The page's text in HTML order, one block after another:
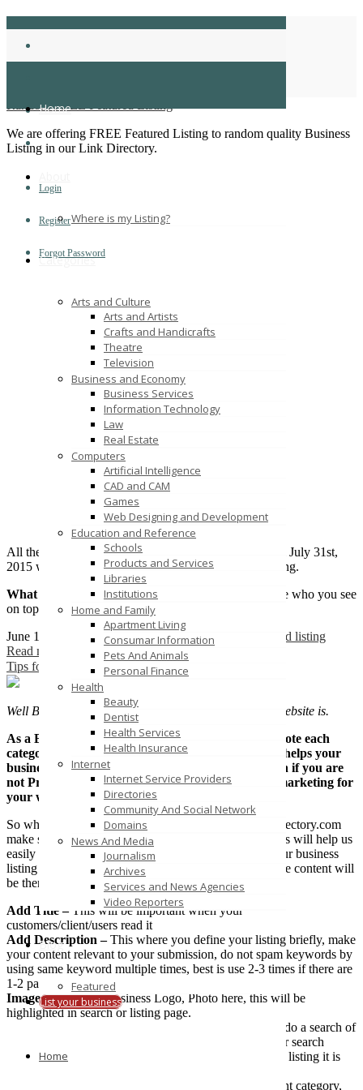
Login
Register
Forgot Password
Home
Where is my Listing?
Categories
Arts and Culture
Arts and Artists
Crafts and Handicrafts
Theatre
Television
Business and Economy
Business Services
Information Technology
Law
Real Estate
Computers
Artificial Intelligence
CAD and CAM
Games
Web Designing and Development
Education and Reference
Schools
Products and Services
Libraries
Institutions
Home and Family
Apartment Living
Consumar Information
Pets And Animals
Personal Finance
Health
Beauty
Dentist
Health Services
Health Insurance
Internet
Internet Service Providers
Directories
Community And Social Network
Domains
News And Media
Journalism
Archives
Services and News Agencies
Video Reporters
Blog
Featured
List your business
Home
business directory
Home
Random FREE Featured Listing
We are offering FREE Featured Listing to random quality Business
Listing in our Link Directory.
All the Unique Quality links posted in our directory till July 31st,
2015 will be eligible for the selection of Featured Listing.
What is Featured Listing– Featured Listing are those who you see
on top of each category.
June 12, 2015
vldadmn1 CommentFeatured
free featured listing
Read more
Tips for successful listing
Well Business listing is much important as your own website is.
As a Business directory we do categories and promote each
categories across the world wide web, Thus which helps your
business listing rank high in search results too, even if you are
not Promoting your website or not doing SEO or marketing for
your website, WE Do It..!
So when you add your business listing to VertiLinkDirectory.com
make sure you fill out all the information correctly. This will help us
easily approve genuine listings and it will also help your business
listing to rank high in search engines as more relevance content will
be there.
Add Title –This will be important when your
customers/client/users read it
Add Description –This where you define your listing briefly, make
your content relevant to your submission, do not spam keywords by
using same keyword multiple times, best is use 2-3 times if there are
1-2 paragraph in description.
Image –Add your Business Logo, Photo here, this will be
highlighted in search or listing page.
Tags will help in search easily, when someone do a search of
keywords in our website or in google or yahoo or other search
engines it acts as searchable tags/meta info. With every listing it is
Always put your business listing in relevant category,